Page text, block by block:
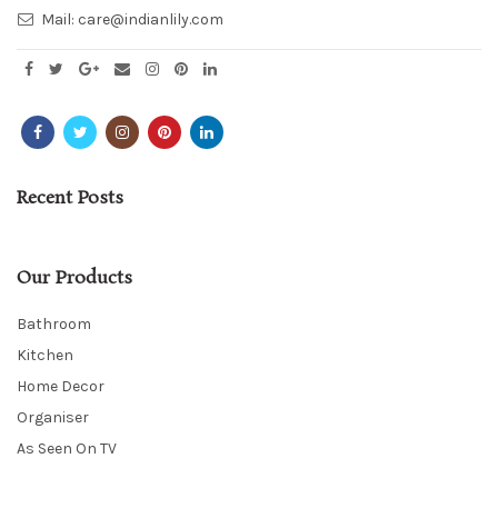
Mail: care@indianlily.com
Recent Posts
Our Products
Bathroom
Kitchen
Home Decor
Organiser
As Seen On TV